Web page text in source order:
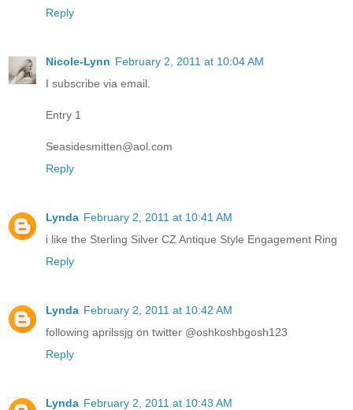
Reply
Nicole-Lynn February 2, 2011 at 10:04 AM
I subscribe via email.
Entry 1
Seasidesmitten@aol.com
Reply
Lynda February 2, 2011 at 10:41 AM
i like the Sterling Silver CZ Antique Style Engagement Ring
Reply
Lynda February 2, 2011 at 10:42 AM
following aprilssjg on twitter @oshkoshbgosh123
Reply
Lynda February 2, 2011 at 10:43 AM